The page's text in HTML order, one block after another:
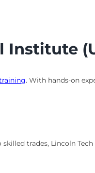
Institute
. With hands-on
trades, Lincoln